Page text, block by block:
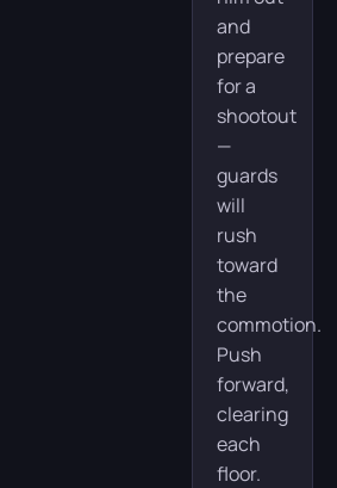
and
prepare
for a
shootout
—
guards
will
rush
toward
the
commotion.
Push
forward,
clearing
each
floor.